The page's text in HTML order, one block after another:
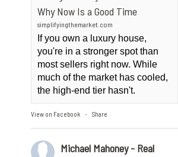
Why Now Is a Good Time
simplifyingthemarket.com
If you own a luxury house,
you're in a stronger spot than
most sellers right now. While
much of the market has cooled,
the high-end tier hasn't.
View on Facebook · Share
Michael Mahoney - Real